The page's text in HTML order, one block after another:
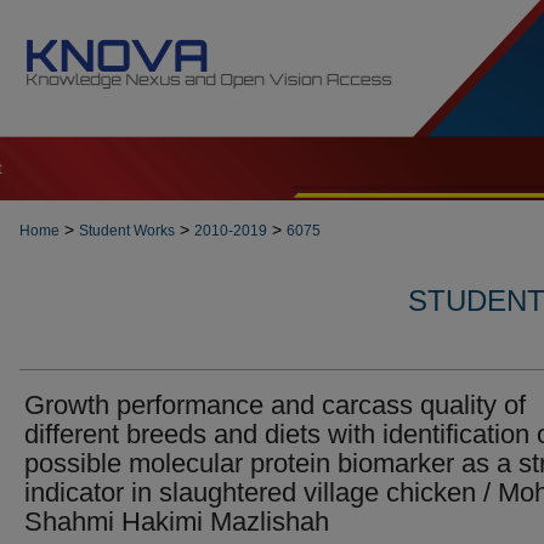
Home > Student Works > 2010-2019 > 6075
Growth performance and carcass quality of
different breeds and diets with identification
possible molecular protein biomarker as a
indicator in slaughtered village chicken /
Shahmi Hakimi Mazlishah